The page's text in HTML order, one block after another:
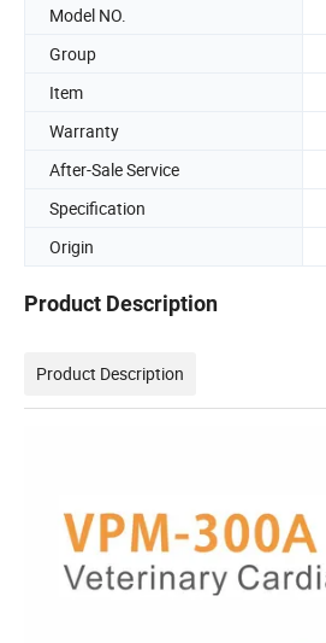
Model NO.
Group
Item
Warranty
After-Sale Service
Specification
Origin
Product Description
Product Description